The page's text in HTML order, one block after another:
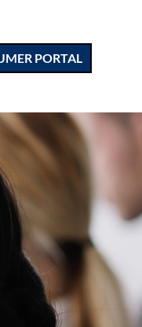
PORTAL